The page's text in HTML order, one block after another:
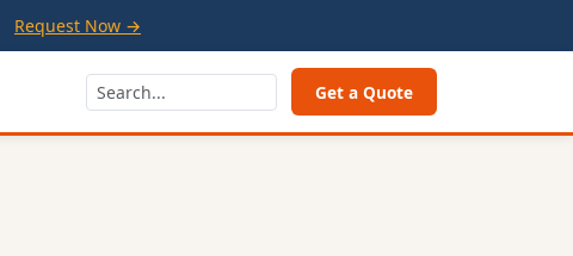
Request Now →
Get a Quote